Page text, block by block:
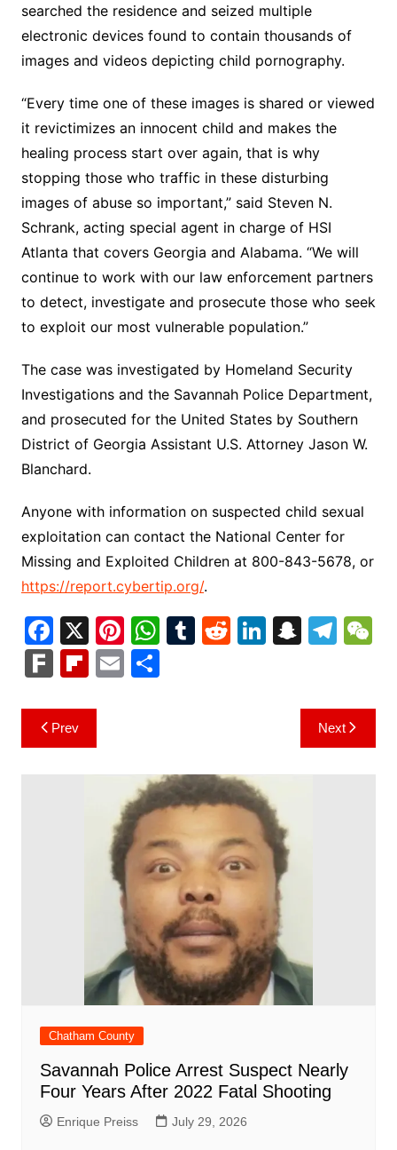
searched the residence and seized multiple
electronic devices found to contain thousands of
images and videos depicting child pornography.
“Every time one of these images is shared or viewed
it revictimizes an innocent child and makes the
healing process start over again, that is why
stopping those who traffic in these disturbing
images of abuse so important,” said Steven N.
Schrank, acting special agent in charge of HSI
Atlanta that covers Georgia and Alabama. “We will
continue to work with our law enforcement partners
to detect, investigate and prosecute those who seek
to exploit our most vulnerable population.”
The case was investigated by Homeland Security
Investigations and the Savannah Police Department,
and prosecuted for the United States by Southern
District of Georgia Assistant U.S. Attorney Jason W.
Blanchard.
Anyone with information on suspected child sexual
exploitation can contact the National Center for
Missing and Exploited Children at 800-843-5678, or
https://report.cybertip.org/.
F
a
c
e
b
X Pi
nt
er
W
h
at
p
p
T R Li
n
S
p
c
h
T
gr
a
h
F
k
Fl
b
o
ar
E S
Post
navigation
Prev Next
Chatham County
Savannah Police Arrest Suspect Nearly
Four Years After 2022 Fatal Shooting
Enrique Preiss July 29, 2026